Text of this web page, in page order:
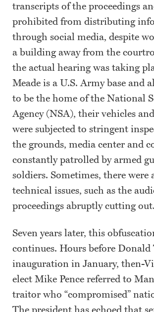
transcripts of the proceedings
prohibited from distributing
through social media, despite
a building away from the
the actual hearing was taking
Meade is a U.S. Army base and
to be the home of the National
Agency (NSA), their vehicles
were subjected to stringent
the grounds, media center and
constantly patrolled by armed
soldiers. Sometimes, there were
technical issues, such as the
proceedings abruptly cutting out.
Seven years later, this
continues. Hours before Donald
inauguration in January, then-
elect Mike Pence referred to
traitor who “compromised”